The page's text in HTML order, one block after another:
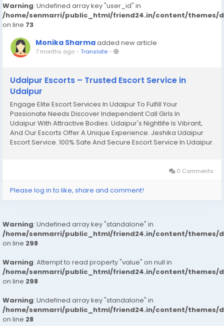
Warning: Undefined array key "user_id" in
/home/senmarri/public_html/friend24.in/content/themes/
on line 73
Monika Sharmaadded new article
7 months ago- Translate-
Udaipur Escorts – Trusted Escort Service in
Udaipur
Engage Elite Escort Services In Udaipur To Fulfill Your
Passionate Needs Discover Independent Call Girls In
Udaipur With Attractive Bodies. Udaipur's Nightlife Is Vibrant,
And Our Escorts Offer A Unique Experience. Jeshika Udaipur
Escort Service. 100% Safe And Secure Escort Service In Udaipur.
0 Comments
Please log in to like, share and comment!
Warning: Undefined array key "standalone" in
/home/senmarri/public_html/friend24.in/content/themes/
on line 298
Warning: Attempt to read property "value" on null in
/home/senmarri/public_html/friend24.in/content/themes/
on line 298
Warning: Undefined array key "standalone" in
/home/senmarri/public_html/friend24.in/content/themes/
on line 28